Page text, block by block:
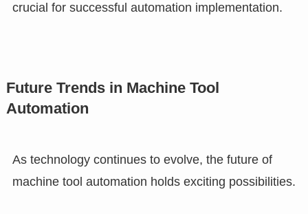
crucial for successful automation implementation.
Future Trends in Machine Tool
Automation
As technology continues to evolve, the future of
machine tool automation holds exciting possibilities.